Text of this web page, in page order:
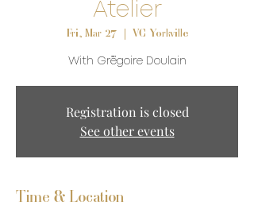
Atelier
Fri, Mar 27
  |
VC Yorkville
With Grégoire Doulain
Registration is closed
See other events
Time & Location